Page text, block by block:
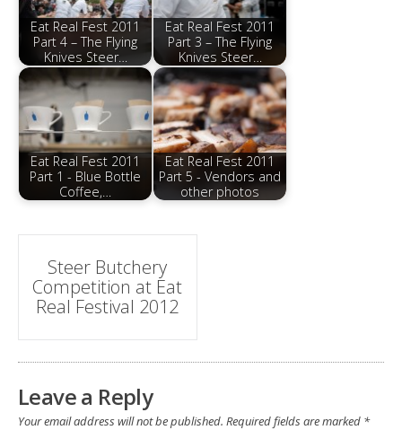
Eat Real Fest 2011
Part 4 – The Flying
Knives Steer…
Eat Real Fest 2011
Part 3 – The Flying
Knives Steer…
Eat Real Fest 2011
Part 1 - Blue Bottle
Coffee,…
Eat Real Fest 2011
Part 5 - Vendors and
other photos
Post
navigation
Steer Butchery
Competition at Eat
Real Festival 2012
Leave a Reply
Your email address will not be published. Required fields are marked *